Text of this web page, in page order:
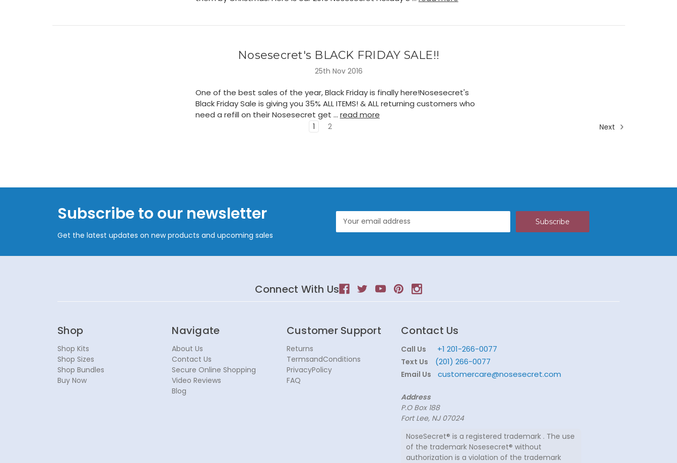
Nosesecret's BLACK FRIDAY SALE!!
25th Nov 2016
One of the best sales of the year, Black Friday is finally here!Nosesecret's
Black Friday Sale is giving you 35% ALL ITEMS! & ALL returning customers who
need a refill on their Nosesecret get … read more
1 2 Next
Subscribe to our newsletter
Get the latest updates on new products and upcoming sales
Address
Connect With Us
Shop
Shop Kits
Shop Sizes
Shop Bundles
Buy Now
Navigate
About Us
Contact Us
Secure Online Shopping
Video Reviews
Blog
Customer Support
Returns
TermsandConditions
PrivacyPolicy
FAQ
Contact Us
Call Us +1 201-266-0077
Text Us (201) 266-0077
Email Us customercare@nosesecret.com
Address
P.O Box 188
Fort Lee, NJ 07024
NoseSecret® is a registered trademark . The use
of the trademark Nosesecret® without
authorization is a violation of the trademark